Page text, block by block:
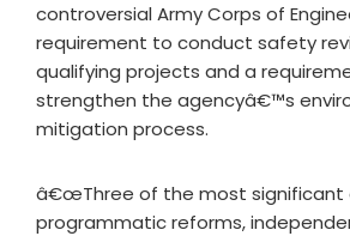
controversial Army Corps of
requirement to conduct safety
qualifying projects and a
strengthen the agencyâ€™s
mitigation process.
â€œThree of the most significant
programmatic reforms,